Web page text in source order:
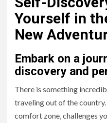
Yourself in
New
Embark on a
discovery and
There is something
traveling out of the
comfort zone, challenges